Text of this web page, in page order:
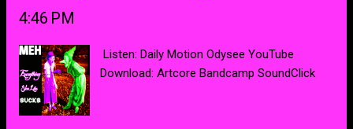
4:46 PM
Listen: Daily Motion Odysee YouTube
Download: Artcore Bandcamp SoundClick